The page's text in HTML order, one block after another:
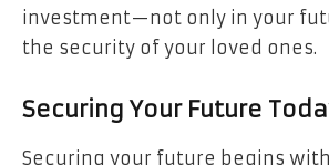
investment—not only in your
the security of your loved ones.
Securing Your Future
Securing your future begins